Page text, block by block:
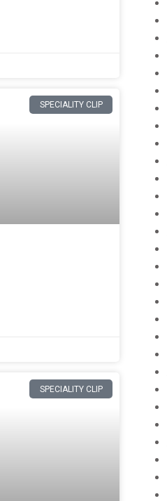
SPECIALITY CLIP
SPECIALITY CLIP